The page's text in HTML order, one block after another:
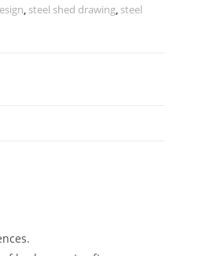
, steel shed drawing, steel